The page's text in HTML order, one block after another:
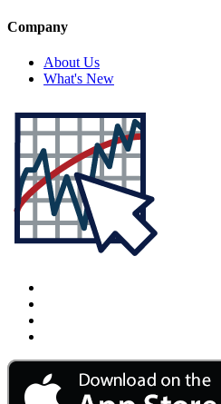
Company
About Us
What's New